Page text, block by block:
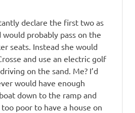
declare the first two as
probably pass on the
seats. Instead she would
and use an electric golf
on the sand. Me? I’d
would have enough
down to the ramp and
too poor to have a house on